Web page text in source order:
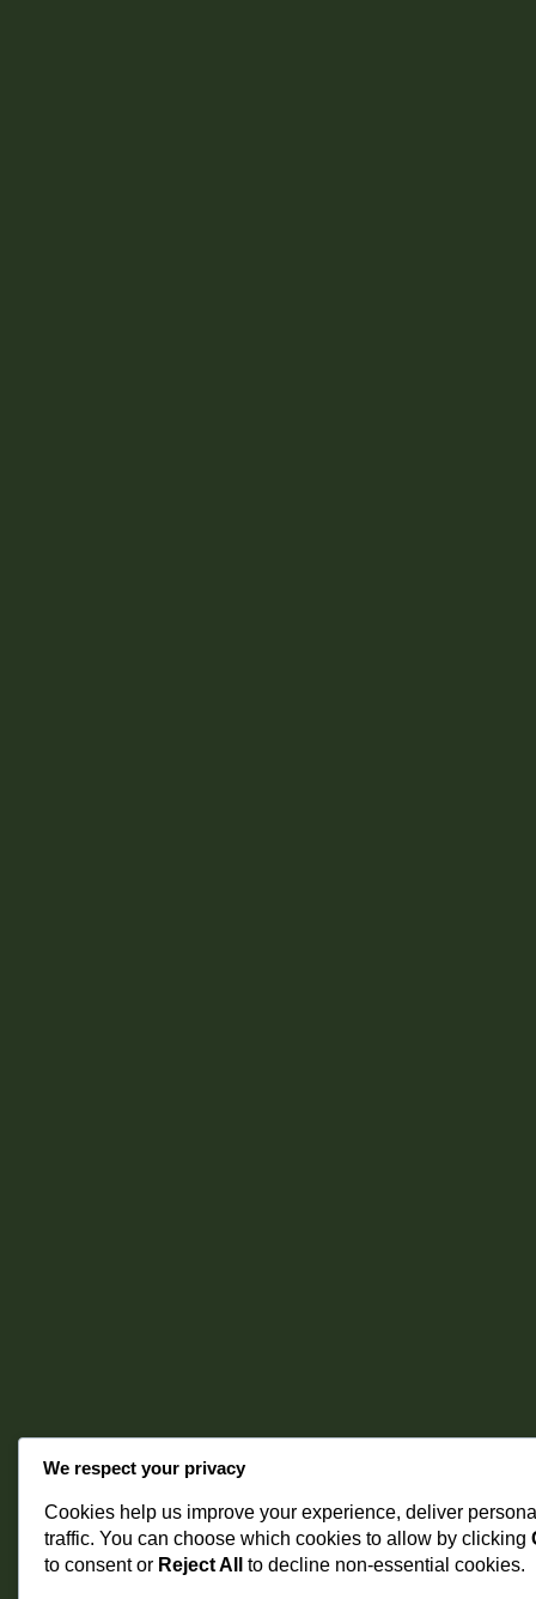
We respect your privacy
Cookies help us improve your experience, deliver
traffic. You can choose which cookies to allow by clicking
to consent or Reject All to decline non-essential cookies.